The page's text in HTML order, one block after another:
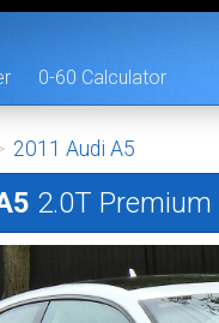
0-60 Calculator
2011 Audi A5
2.0T